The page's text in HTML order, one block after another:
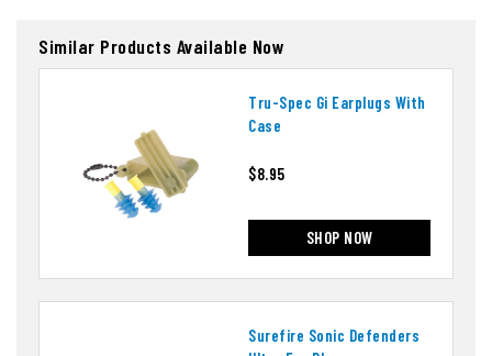
Similar Products Available Now
Tru-Spec Gi Earplugs With
Case
$8.95
SHOP NOW
Surefire Sonic Defenders